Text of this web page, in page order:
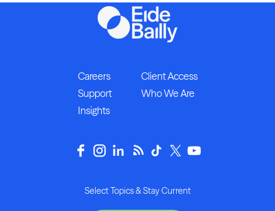
Careers
Client Access
Support
Who We Are
Insights
Select Topics & Stay Current